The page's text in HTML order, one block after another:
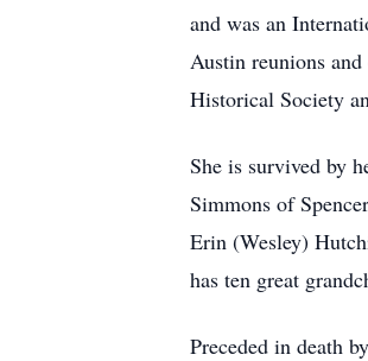
and was an
Austin reunions
Historical Society
She is survived by
Simmons of
Erin (Wesley)
has ten great
Preceded in death